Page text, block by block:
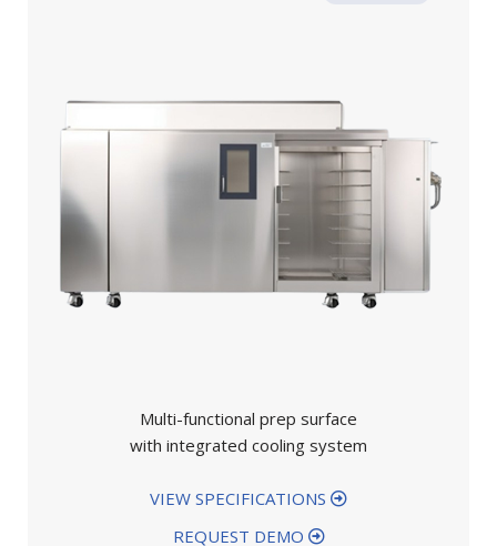
Multi-functional prep surface
with integrated cooling system
VIEW SPECIFICATIONS
REQUEST DEMO